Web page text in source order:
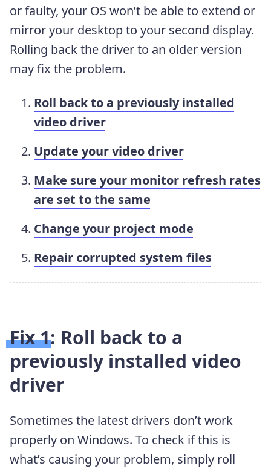
or faulty, your OS won’t be able to extend or
mirror your desktop to your second display.
Rolling back the driver to an older version
may fix the problem.
Roll back to a previously installed
video driver
Update your video driver
Make sure your monitor refresh rates
are set to the same
Change your project mode
Repair corrupted system files
Fix 1: Roll back to a
previously installed video
driver
Sometimes the latest drivers don’t work
properly on Windows. To check if this is
what’s causing your problem, simply roll